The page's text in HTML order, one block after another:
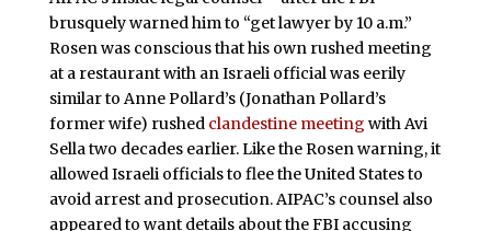
brusquely warned him to “get lawyer by 10 a.m.”
Rosen was conscious that his own rushed meeting
at a restaurant with an Israeli official was eerily
similar to Anne Pollard’s (Jonathan Pollard’s
former wife) rushed clandestine meeting with Avi
Sella two decades earlier. Like the Rosen warning, it
allowed Israeli officials to flee the United States to
avoid arrest and prosecution. AIPAC’s counsel also
appeared to want details about the FBI accusing